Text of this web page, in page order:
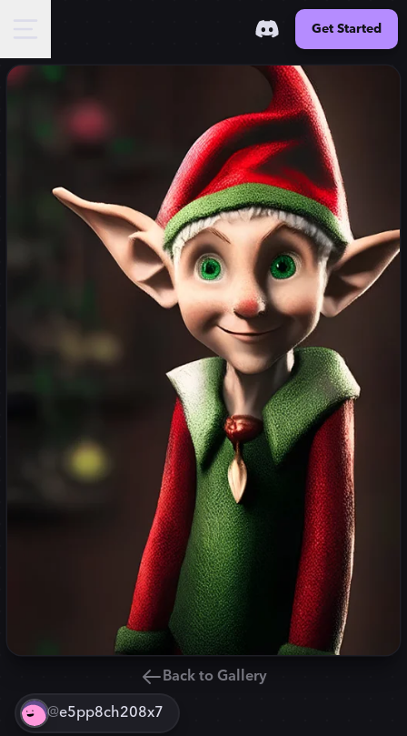
Get Started
Back to Gallery
@e5pp8ch208x7